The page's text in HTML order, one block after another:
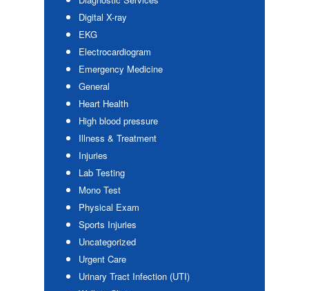
Digital X-ray
EKG
Electrocardiogram
Emergency Medicine
General
Heart Health
High blood pressure
Illness & Treatment
Injuries
Lab Testing
Mono Test
Physical Exam
Sports Injuries
Uncategorized
Urgent Care
Urinary Tract Infection (UTI)